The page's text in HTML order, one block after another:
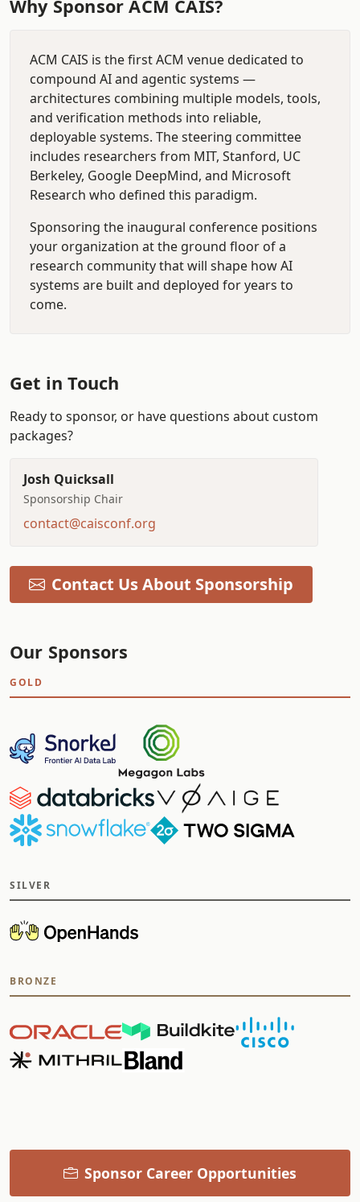
Why Sponsor ACM CAIS?
ACM CAIS is the first ACM venue dedicated to
compound AI and agentic systems —
architectures combining multiple models, tools,
and verification methods into reliable,
deployable systems. The steering committee
includes researchers from MIT, Stanford, UC
Berkeley, Google DeepMind, and Microsoft
Research who defined this paradigm.
Sponsoring the inaugural conference positions
your organization at the ground floor of a
research community that will shape how AI
systems are built and deployed for years to
come.
Get in Touch
Ready to sponsor, or have questions about custom
packages?
Josh Quicksall
Sponsorship Chair
contact@caisconf.org
Contact Us About Sponsorship
Our Sponsors
GOLD
SILVER
BRONZE
Sponsor Career Opportunities